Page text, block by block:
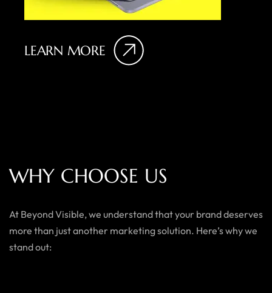
LEARN MORE
WHY CHOOSE US
At Beyond Visible, we understand that your brand deserves
more than just another marketing solution. Here’s why we
stand out: